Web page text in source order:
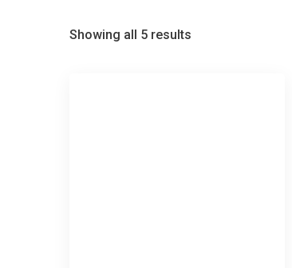
Showing all 5 results